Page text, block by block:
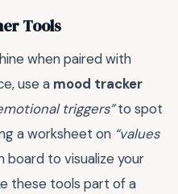
Tools
when paired with
use a mood tracker
triggers”to spot
a worksheet on “values
board to visualize your
these tools part of a